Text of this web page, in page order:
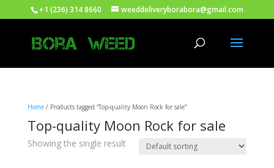
+1 (236) 314 8660 weeddeliveryborabora@gmail.com
Home/ Products tagged “Top-quality Moon Rock for sale”
Top-quality Moon Rock for sale
Showing the single result